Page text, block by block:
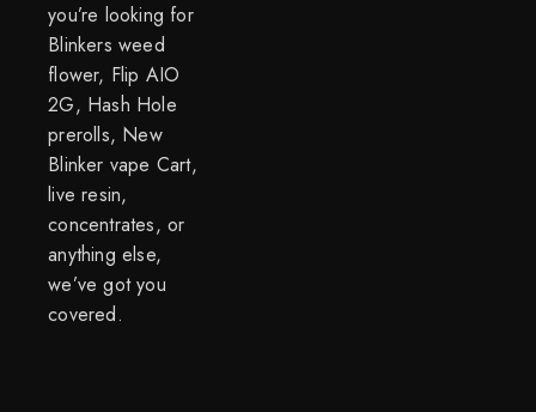
you’re looking for
Blinkers weed
flower, Flip AIO
2G, Hash Hole
prerolls, New
Blinker vape Cart,
live resin,
concentrates, or
anything else,
we’ve got you
covered.